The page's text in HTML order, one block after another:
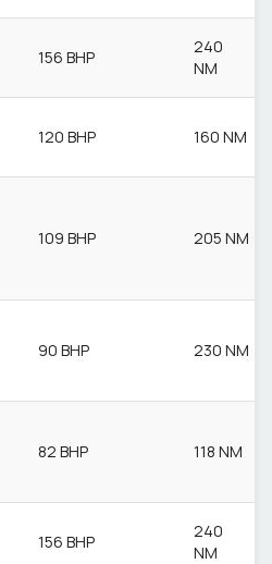
156 BHP
240
NM
120 BHP 160 NM
109 BHP 205 NM
90 BHP 230 NM
82 BHP 118 NM
156 BHP
240
NM